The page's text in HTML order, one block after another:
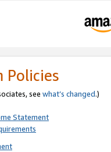
Policies
see what’s changed.)
Statement